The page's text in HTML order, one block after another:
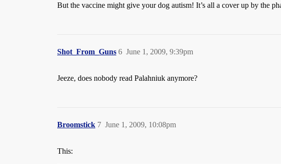
But the vaccine might give your dog autism! It’s all a cover up by the
Shot_From_Guns June 1, 2009, 9:39pm
6
Jeeze, does nobody read Palahniuk anymore?
Broomstick June 1, 2009, 10:08pm
7
This: